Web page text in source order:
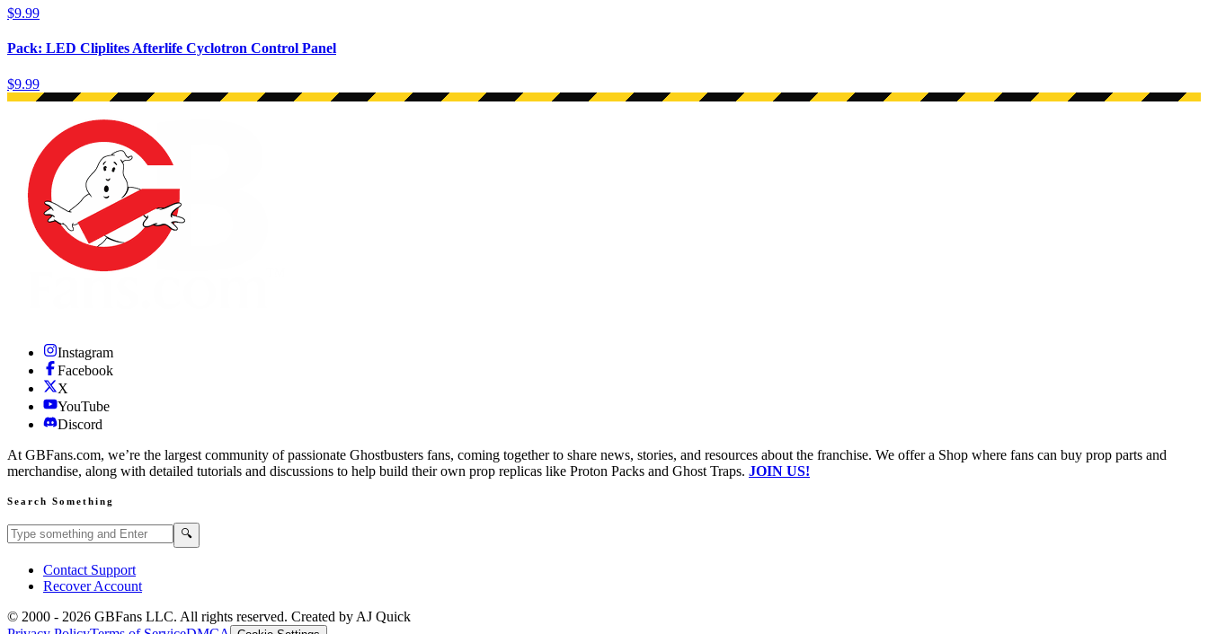
$9.99
Pack: LED Cliplites Afterlife Cyclotron Control Panel
$9.99
Instagram
Facebook
X
YouTube
Discord
At GBFans.com, we’re the largest community of passionate Ghostbusters fans, coming together to share news, stories, and resources about the franchise. We offer a Shop where fans can buy prop parts and
merchandise, along with detailed tutorials and discussions to help build their own prop replicas like Proton Packs and Ghost Traps. JOIN US!
Search Something
Search GBFans.com content 🔍
Contact Support
Recover Account
© 2000 - 2026 GBFans LLC. All rights reserved. Created by AJ Quick